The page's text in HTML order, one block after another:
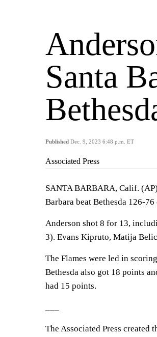
Santa
Published Dec. 9, 2023 6:48 p.m. ET
Associated Press
SANTA BARBARA, Calif.
Barbara beat Bethesda 126-
Anderson shot 8 for 13,
3). Evans Kipruto, Matija
The Flames were led in
Bethesda also got 18 points
had 15 points.
The Associated Press